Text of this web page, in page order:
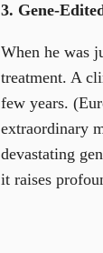
3. Gene-
When he was
treatment. A
few years.
extraordinary
devastating
it raises